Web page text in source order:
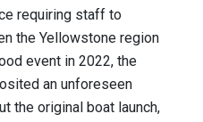
requiring staff to
the Yellowstone region
event in 2022, the
an unforeseen
the original boat launch,